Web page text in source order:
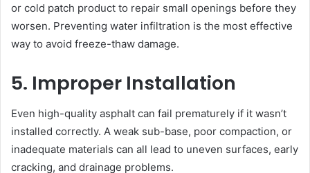
or cold patch product to repair small openings before they
worsen. Preventing water infiltration is the most effective
way to avoid freeze-thaw damage.
5. Improper Installation
Even high-quality asphalt can fail prematurely if it wasn’t
installed correctly. A weak sub-base, poor compaction, or
inadequate materials can all lead to uneven surfaces, early
cracking, and drainage problems.